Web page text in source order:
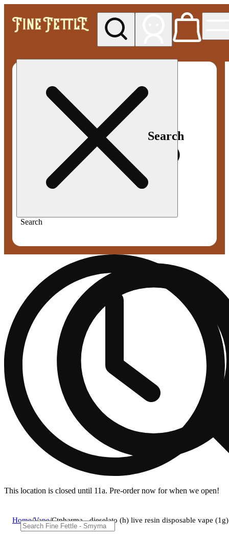
Search
Search
This location is closed until 11a. Pre-order now for when we open!
Home/Vape/Ctpharma - dieselato (h) live resin disposable vape